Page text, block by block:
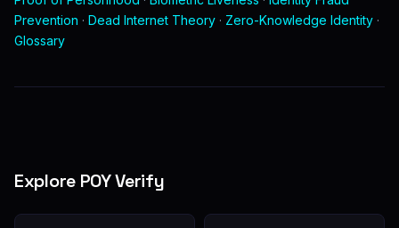
Prevention · Dead Internet Theory · Zero-Knowledge Identity ·
Glossary
Explore POY Verify